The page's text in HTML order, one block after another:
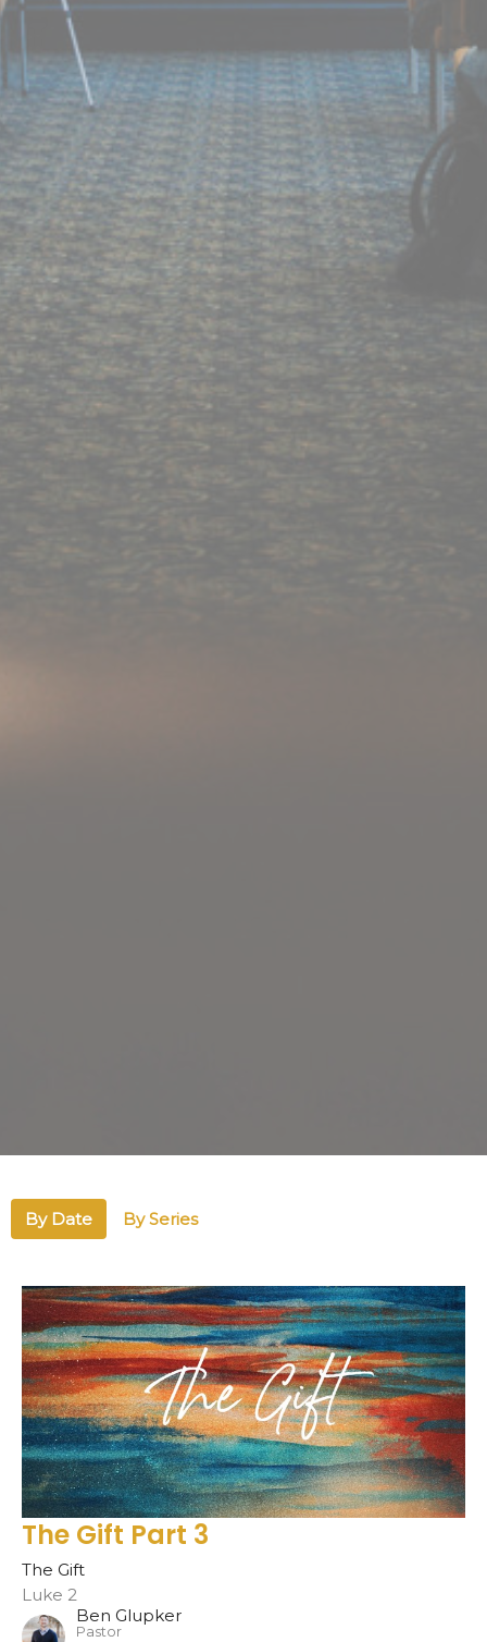
By Date By Series
The Gift Part 3
The Gift
Luke 2
Ben Glupker
Pastor